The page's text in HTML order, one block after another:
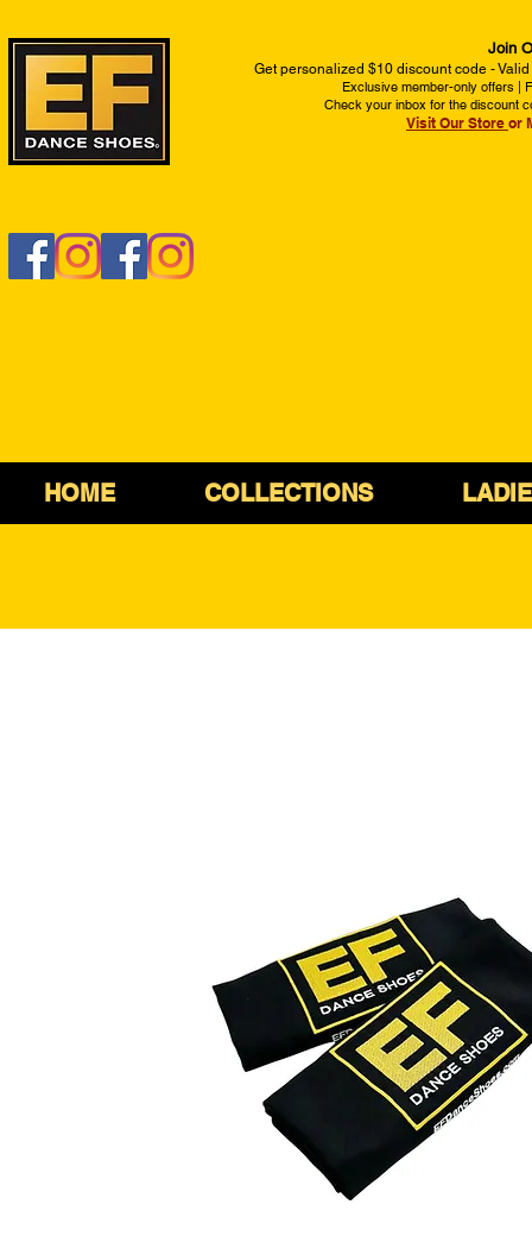
Join
Get personalized $10 discount code -
Exclusive member-only offers |
Check your inbox for the discount
Visit Our Store or
HOME COLLECTIONS